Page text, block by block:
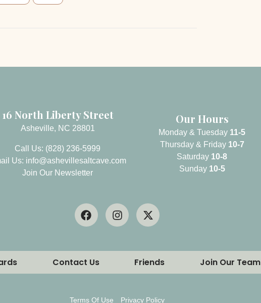
Our Hours
Monday & Tuesday 11-5
Thursday & Friday 10-7
Saturday 10-8
Sunday 10-5
16 North Liberty Street
Asheville, NC 28801
Call Us: (828) 236-5999
Us: info@ashevillesaltcave.com
Join Our Newsletter
Contact Us Friends Join Our Team
Terms Of Use Privacy Policy